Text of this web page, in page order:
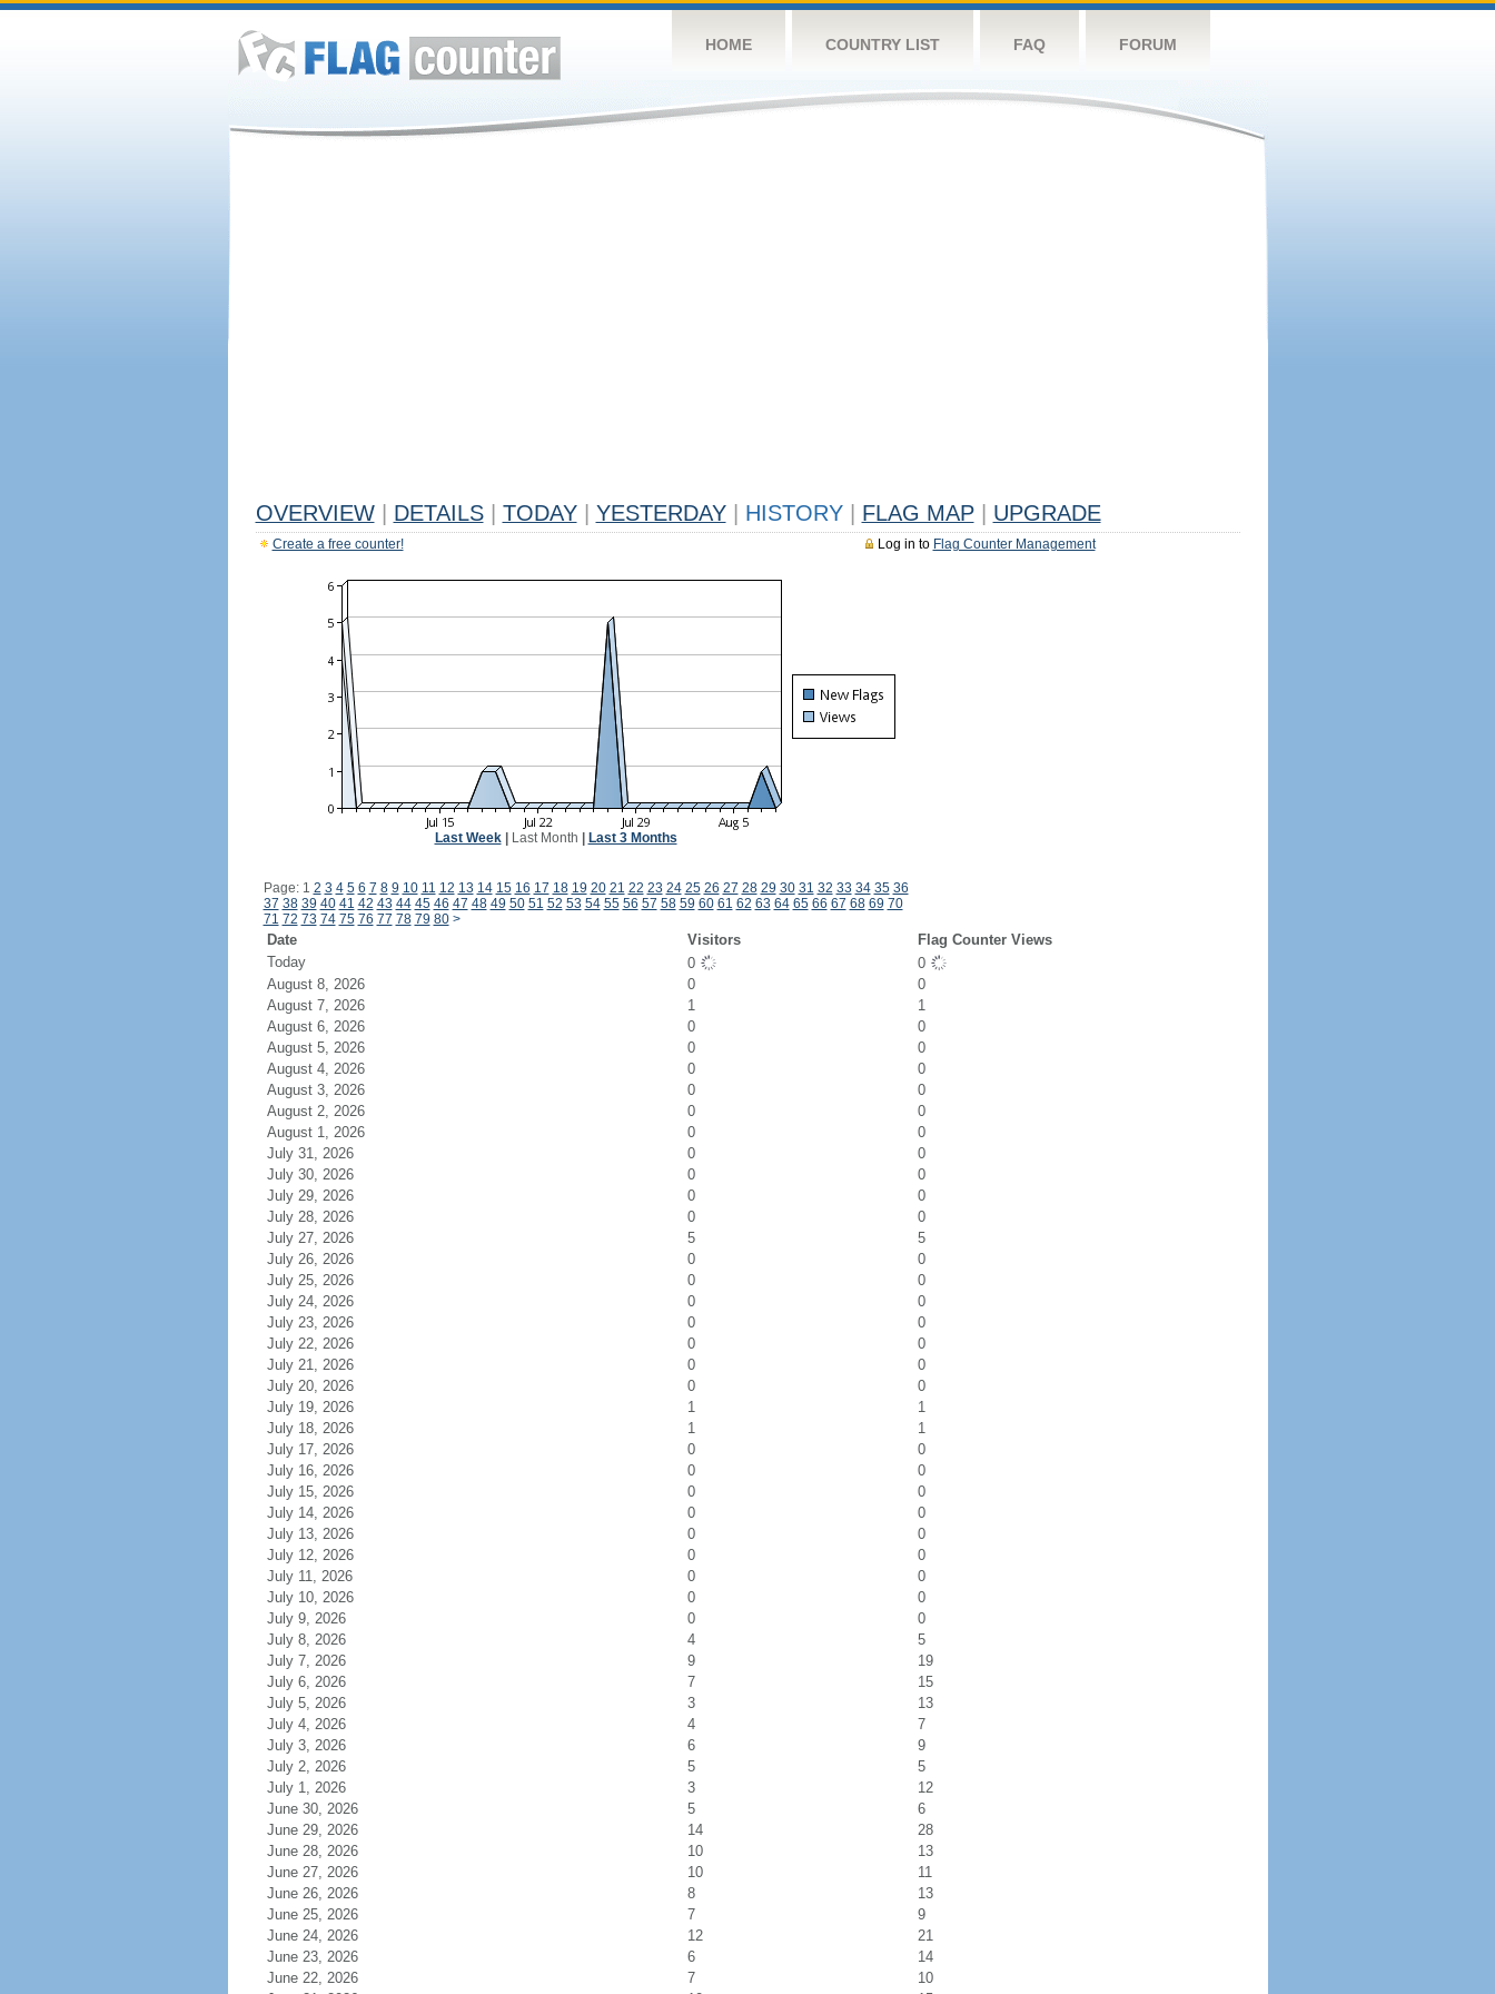
HOME COUNTRY LIST FAQ FORUM
OVERVIEW DETAILS TODAY YESTERDAY HISTORY FLAG MAP UPGRADE
Log in to Flag Counter Management
Create a free counter!
Last Week| Last Month Last 3 Months
Page: 1 2 3 4 5 6 7 8 9 10 11 12 13 14 15 16 17 18 19 20 21 22 23 24 25 26 27 28 29 30 31 32 33 34 35 36
37 38 39 40 41 42 43 44 45 46 47 48 49 50 51 52 53 54 55 56 57 58 59 60 61 62 63 64 65 66 67 68 69 70
71 72 73 74 75 76 77 78 79 80 >
Date Visitors
Flag Counter Views
Today
0
0
August 8, 2026
0
0
August 7, 2026
1
1
August 6, 2026
0
0
August 5, 2026
0
0
August 4, 2026
0
0
August 3, 2026
0
0
August 2, 2026
0
0
August 1, 2026
0
0
July 31, 2026
0
0
July 30, 2026
0
0
July 29, 2026
0
0
July 28, 2026
0
0
July 27, 2026
5
5
July 26, 2026
0
0
July 25, 2026
0
0
July 24, 2026
0
0
July 23, 2026
0
0
July 22, 2026
0
0
July 21, 2026
0
0
July 20, 2026
0
0
July 19, 2026
1
1
July 18, 2026
1
1
July 17, 2026
0
0
July 16, 2026
0
0
July 15, 2026
0
0
July 14, 2026
0
0
July 13, 2026
0
0
July 12, 2026
0
0
July 11, 2026
0
0
July 10, 2026
0
0
July 9, 2026
0
0
July 8, 2026
4
5
July 7, 2026
9
19
July 6, 2026
7
15
July 5, 2026
3
13
July 4, 2026
4
7
July 3, 2026
6
9
July 2, 2026
5
5
July 1, 2026
3
12
June 30, 2026
5
6
June 29, 2026
14
28
June 28, 2026
10
13
June 27, 2026
10
11
June 26, 2026
8
13
June 25, 2026
7
9
June 24, 2026
12
21
June 23, 2026
6
14
June 22, 2026
7
10